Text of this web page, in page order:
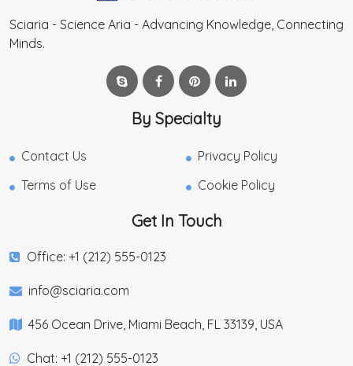
Sciaria - Science Aria - Advancing Knowledge, Connecting
Minds.
By Specialty
Contact Us
Privacy Policy
Terms of Use
Cookie Policy
Get In Touch
Office: +1 (212) 555-0123
info@sciaria.com
456 Ocean Drive, Miami Beach, FL 33139, USA
Chat: +1 (212) 555-0123